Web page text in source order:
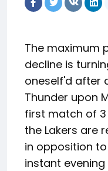
The maximum
decline is
oneself'd after
Thunder upon
first match of 3
the Lakers are
in opposition
instant